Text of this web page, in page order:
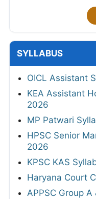
SYLLABUS
OICL Assistant
KEA Assistant
2026
MP Patwari
HPSC Senior
2026
KPSC KAS
Haryana Court
APPSC Group